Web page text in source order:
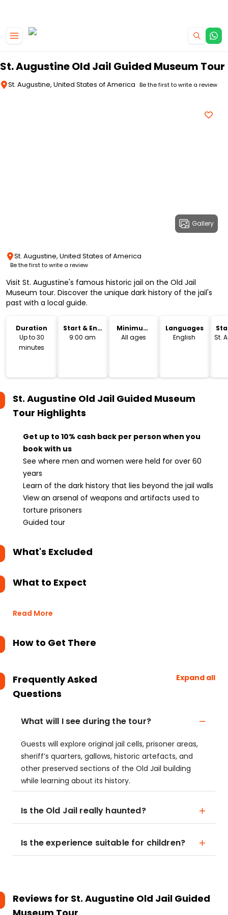
St. Augustine Old Jail Guided Museum Tour
St. Augustine, United States of America Be the first to write a review
Gallery
St. Augustine, United States of America
Be the first to write a review
Visit St. Augustine's famous historic jail on the Old Jail
Museum tour. Discover the unique dark history of the jail's
past with a local guide.
Duration
Up to 30
minutes
Start & End
Time
9:00 am
Minimum
Age
All ages
Languages
English
St.
St. Augustine Old Jail Guided Museum
Tour Highlights
Get up to 10% cash back per person when you
book with us
See where men and women were held for over 60
years
Learn of the dark history that lies beyond the jail walls
View an arsenal of weapons and artifacts used to
torture prisoners
Guided tour
What's Excluded
What to Expect
Read More
How to Get There
Frequently Asked
Questions
Expand all
What will I see during the tour?
Guests will explore original jail cells, prisoner areas,
sheriff’s quarters, gallows, historic artefacts, and
other preserved sections of the Old Jail building
while learning about its history.
Is the Old Jail really haunted?
Is the experience suitable for children?
Reviews for St. Augustine Old Jail Guided